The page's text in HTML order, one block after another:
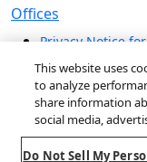
Offices
Privacy Notice
Modern Slavery
Do Not Sell /
Do Not Sell
Global Human
This website uses
to analyze
share information
social media,
Do Not Sell My